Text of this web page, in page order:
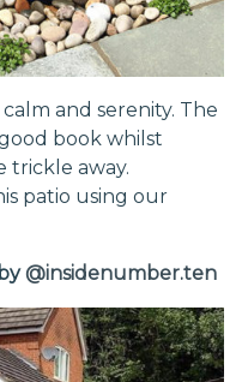
calm and serenity. The
book whilst
trickle away.
patio using our
@insidenumber.ten